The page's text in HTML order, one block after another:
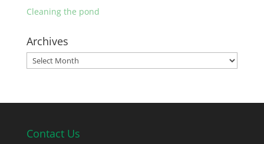
Cleaning the pond
Archives
Archives
Contact Us